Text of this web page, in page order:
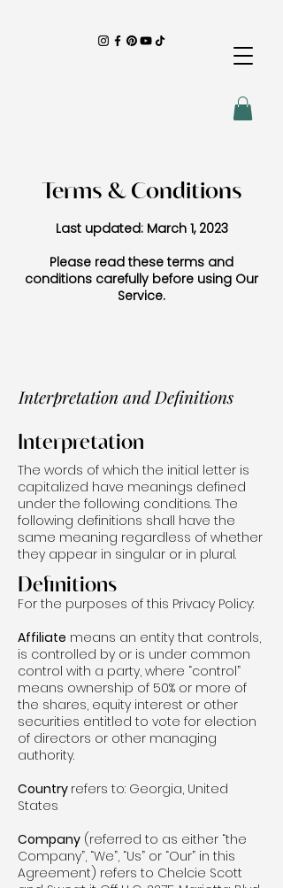
Terms & Conditions
Last updated: March 1, 2023
Please read these terms and
conditions carefully before using Our
Service.
Interpretation and Definitions
Interpretation
The words of which the initial letter is
capitalized have meanings defined
under the following conditions. The
following definitions shall have the
same meaning regardless of whether
they appear in singular or in plural.
Definitions
For the purposes of this Privacy Policy:
Affiliate means an entity that controls,
is controlled by or is under common
control with a party, where “control”
means ownership of 50% or more of
the shares, equity interest or other
securities entitled to vote for election
of directors or other managing
authority.
Country refers to: Georgia, United
States
Company (referred to as either “the
Company”, “We”, “Us” or “Our” in this
Agreement) refers to Chelcie Scott